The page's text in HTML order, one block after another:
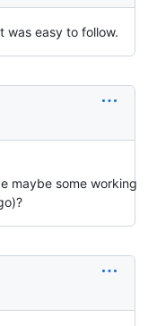
was easy to follow.
maybe some working